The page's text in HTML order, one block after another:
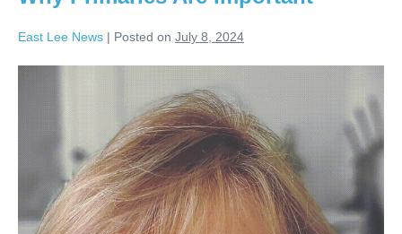
East Lee News | Posted on July 8, 2024